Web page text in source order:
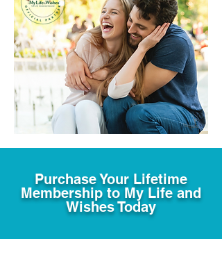
Purchase Your Lifetime
Membership to My Life and
Wishes Today